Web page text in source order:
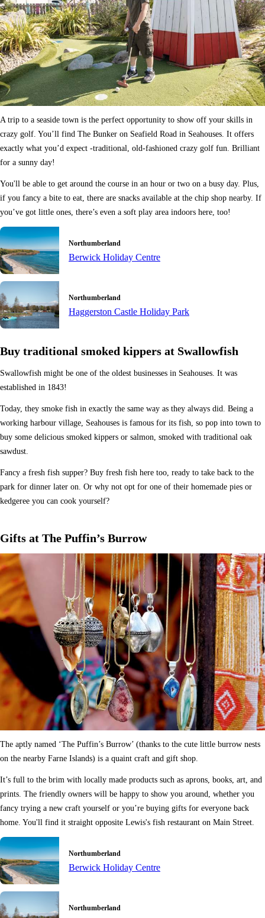
A trip to a seaside town is the perfect opportunity to show off your skills in
crazy golf. You’ll find The Bunker on Seafield Road in Seahouses. It offers
exactly what you’d expect -traditional, old-fashioned crazy golf fun. Brilliant
for a sunny day!
You'll be able to get around the course in an hour or two on a busy day. Plus,
if you fancy a bite to eat, there are snacks available at the chip shop nearby. If
you’ve got little ones, there’s even a soft play area indoors here, too!
Northumberland
Berwick Holiday Centre
Northumberland
Haggerston Castle Holiday Park
Buy traditional smoked kippers at Swallowfish
Swallowfish might be one of the oldest businesses in Seahouses. It was
established in 1843!
Today, they smoke fish in exactly the same way as they always did. Being a
working harbour village, Seahouses is famous for its fish, so pop into town to
buy some delicious smoked kippers or salmon, smoked with traditional oak
sawdust.
Fancy a fresh fish supper? Buy fresh fish here too, ready to take back to the
park for dinner later on. Or why not opt for one of their homemade pies or
kedgeree you can cook yourself?
Gifts at The Puffin’s Burrow
The aptly named ‘The Puffin’s Burrow’ (thanks to the cute little burrow nests
on the nearby Farne Islands) is a quaint craft and gift shop.
It’s full to the brim with locally made products such as aprons, books, art, and
prints. The friendly owners will be happy to show you around, whether you
fancy trying a new craft yourself or you’re buying gifts for everyone back
home. You'll find it straight opposite Lewis's fish restaurant on Main Street.
Northumberland
Berwick Holiday Centre
Northumberland